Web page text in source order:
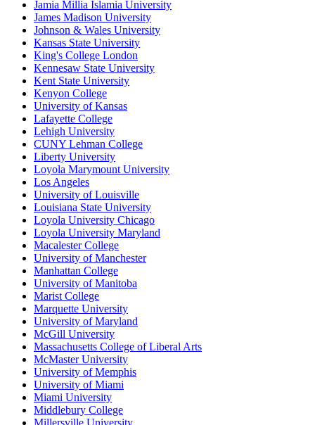
Jamia Millia Islamia University
James Madison University
Johnson & Wales University
Kansas State University
King's College London
Kennesaw State University
Kent State University
Kenyon College
University of Kansas
Lafayette College
Lehigh University
CUNY Lehman College
Liberty University
Loyola Marymount University
Los Angeles
University of Louisville
Louisiana State University
Loyola University Chicago
Loyola University Maryland
Macalester College
University of Manchester
Manhattan College
University of Manitoba
Marist College
Marquette University
University of Maryland
McGill University
Massachusetts College of Liberal Arts
McMaster University
University of Memphis
University of Miami
Miami University
Middlebury College
Millersville University